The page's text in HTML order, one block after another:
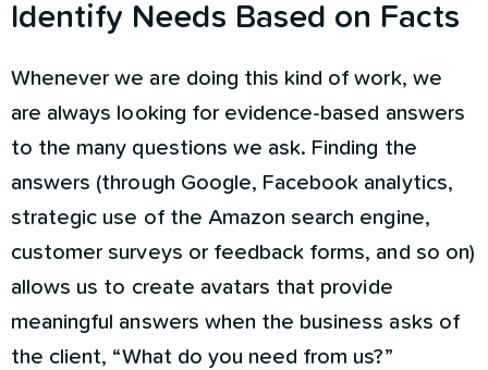
Identify Needs Based on Facts
Whenever we are doing this kind of work, we
are always looking for evidence-based answers
to the many questions we ask. Finding the
answers (through Google, Facebook analytics,
strategic use of the Amazon search engine,
customer surveys or feedback forms, and so on)
allows us to create avatars that provide
meaningful answers when the business asks of
the client, “What do you need from us?”